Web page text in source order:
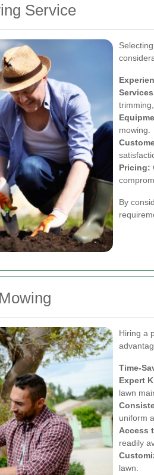
Service
mowing.
Pricing:
By
Hiring a
Time-
Expert
lawn
uniform
Access
readily
lawn.